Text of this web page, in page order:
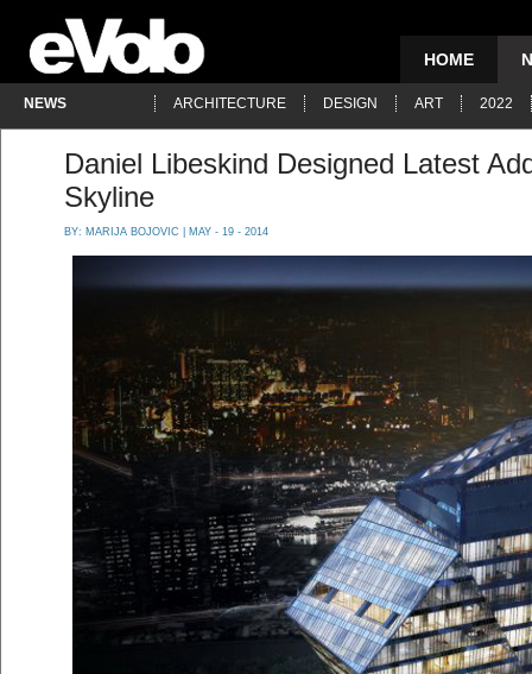
HOME
NEWS ARCHITECTURE DESIGN ART 2022
Daniel Libeskind Designed Latest
Skyline
BY: MARIJA BOJOVIC | MAY - 19 - 2014